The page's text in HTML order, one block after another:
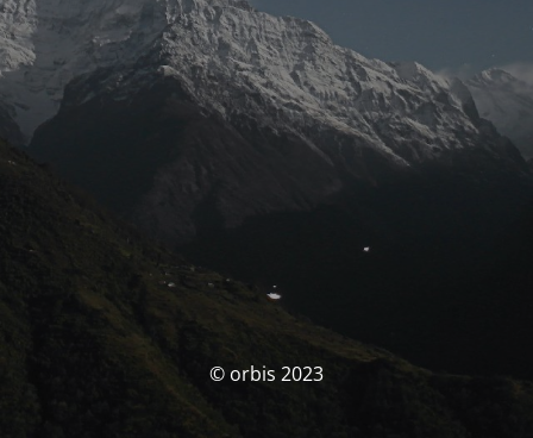
© orbis 2023